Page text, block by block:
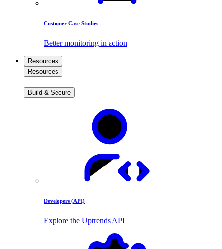
Customer Case Studies
Better monitoring in action
Resources
Resources
Build & Secure
Developers (API)
Explore the Uptrends API